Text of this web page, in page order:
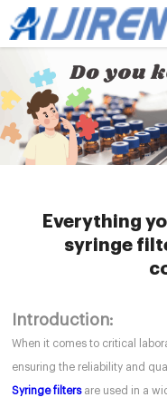
Home »News»HPLC
syringe filter
Everything
syringe
Introduction:
When it comes to critical
ensuring the reliability and
Syringe filtersare used in a